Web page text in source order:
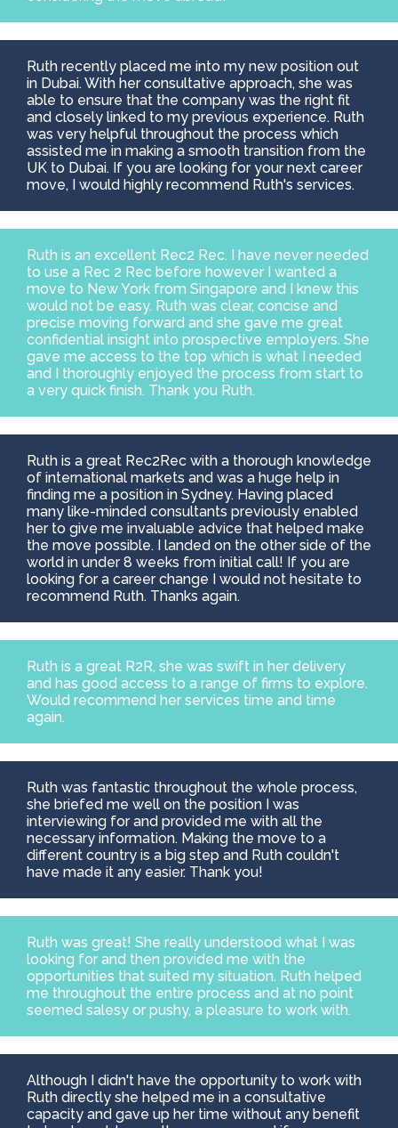
Ruth recently placed me into my new position out
in Dubai. With her consultative approach, she was
able to ensure that the company was the right fit
and closely linked to my previous experience. Ruth
was very helpful throughout the process which
assisted me in making a smooth transition from the
UK to Dubai. If you are looking for your next career
move, I would highly recommend Ruth's services.
Ruth is an excellent Rec2 Rec. I have never needed
to use a Rec 2 Rec before however I wanted a
move to New York from Singapore and I knew this
would not be easy. Ruth was clear, concise and
precise moving forward and she gave me great
confidential insight into prospective employers. She
gave me access to the top which is what I needed
and I thoroughly enjoyed the process from start to
a very quick finish. Thank you Ruth.
Ruth is a great Rec2Rec with a thorough knowledge
of international markets and was a huge help in
finding me a position in Sydney. Having placed
many like-minded consultants previously enabled
her to give me invaluable advice that helped make
the move possible. I landed on the other side of the
world in under 8 weeks from initial call! If you are
looking for a career change I would not hesitate to
recommend Ruth. Thanks again.
Ruth is a great R2R, she was swift in her delivery
and has good access to a range of firms to explore.
Would recommend her services time and time
again.
Ruth was fantastic throughout the whole process,
she briefed me well on the position I was
interviewing for and provided me with all the
necessary information. Making the move to a
different country is a big step and Ruth couldn't
have made it any easier. Thank you!
Ruth was great! She really understood what I was
looking for and then provided me with the
opportunities that suited my situation. Ruth helped
me throughout the entire process and at no point
seemed salesy or pushy, a pleasure to work with.
Although I didn't have the opportunity to work with
Ruth directly she helped me in a consultative
capacity and gave up her time without any benefit